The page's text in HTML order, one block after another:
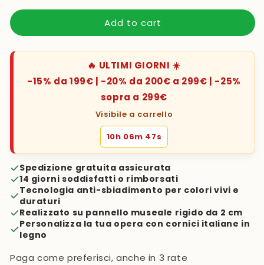
Add to cart
🔥 ULTIMI GIORNI ☀️
-15% da 199€ | -20% da 200€ a 299€ | -25%
sopra a 299€
Visibile a carrello
10h 06m 46s
Spedizione gratuita assicurata
14 giorni soddisfatti o rimborsati
Tecnologia anti-sbiadimento per colori vivi e
duraturi
Realizzato su pannello museale rigido da 2 cm
Personalizza la tua opera con cornici italiane in
legno
Paga come preferisci, anche in 3 rate